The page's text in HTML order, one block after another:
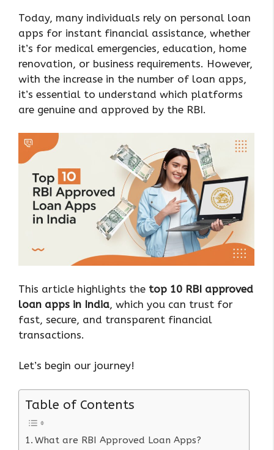
Today, many individuals rely on personal loan
apps for instant financial assistance, whether
it’s for medical emergencies, education, home
renovation, or business requirements. However,
with the increase in the number of loan apps,
it’s essential to understand which platforms
are genuine and approved by the RBI.
This article highlights the top 10 RBI approved
loan apps in India, which you can trust for
fast, secure, and transparent financial
transactions.
Let’s begin our journey!
Table of Contents
What are RBI Approved Loan Apps?